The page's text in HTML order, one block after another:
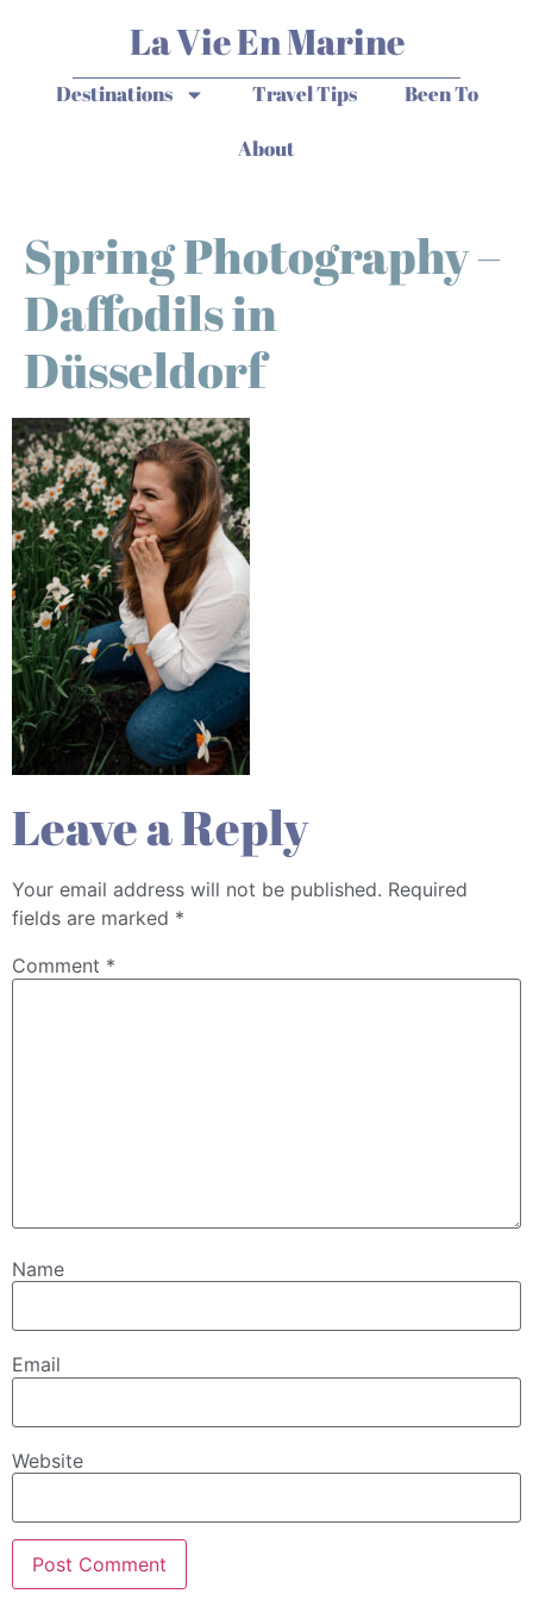
La Vie En Marine
Destinations Travel Tips
Been To
About
Spring Photography –
Daffodils in
Düsseldorf
Leave a Reply
Your email address will not be published. Required
fields are marked *
Comment *
Name
Email
Website